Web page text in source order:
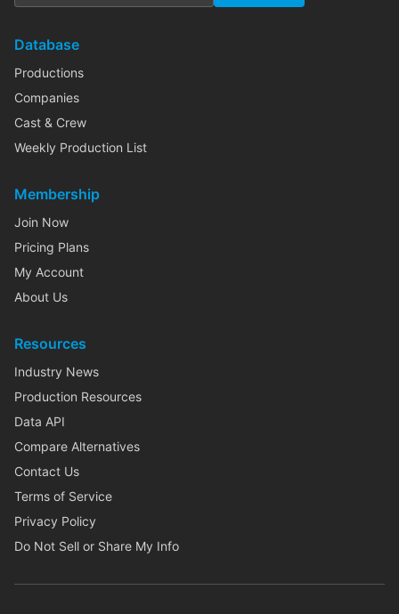
Database
Productions
Companies
Cast & Crew
Weekly Production List
Membership
Join Now
Pricing Plans
My Account
About Us
Resources
Industry News
Production Resources
Data API
Compare Alternatives
Contact Us
Terms of Service
Privacy Policy
Do Not Sell or Share My Info